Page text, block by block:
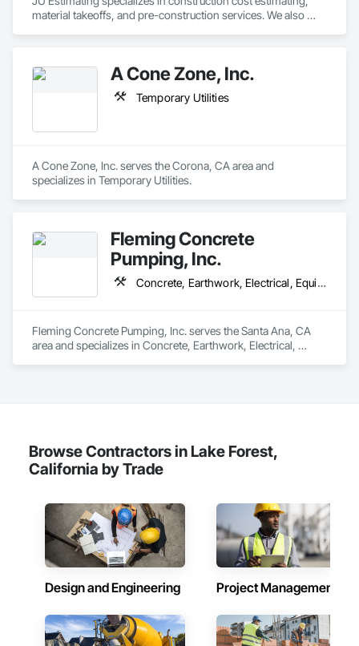
documentation, communication, and schedule discipline. We
utilize centralized systems to track project progress, manage
field activity, and maintain complete project records, ensuring
With nationwide coverage, scalable resources, and the ability
to mobilize quickly, Williams Diversified LLC is built to support
coordination, and consistent results across diverse project
material takeoffs, and pre-construction services. We also
A Cone Zone, Inc.
Temporary Utilities
A Cone Zone, Inc. serves the Corona, CA area and
specializes in Temporary Utilities.
Fleming Concrete
Pumping, Inc.
Concrete, Earthwork, Electrical, Equipment, Furnishings, Masonry, Metals, Temporary Utilities
Fleming Concrete Pumping, Inc. serves the Santa Ana, CA
area and specializes in Concrete, Earthwork, Electrical,
Browse Contractors in Lake Forest,
California by Trade
Design and Engineering Project Management